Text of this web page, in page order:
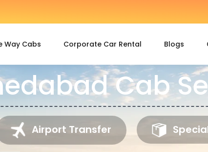
Way Cabs Corporate Car Rental Blogs
Cab
Airport Transfer